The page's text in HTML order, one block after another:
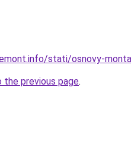
stati/osnovy-
the previous page.